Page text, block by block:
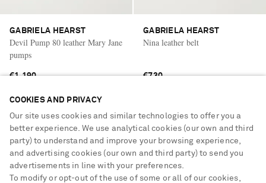
GABRIELA HEARST
Devil Pump 80 leather Mary Jane
pumps
€1,190
GABRIELA HEARST
Nina leather belt
€730
COOKIES AND PRIVACY
Our site uses cookies and similar technologies to offer you a
better experience. We use analytical cookies (our own and third
party) to understand and improve your browsing experience,
and advertising cookies (our own and third party) to send you
advertisements in line with your preferences.
To modify or opt-out of the use of some or all of our cookies,